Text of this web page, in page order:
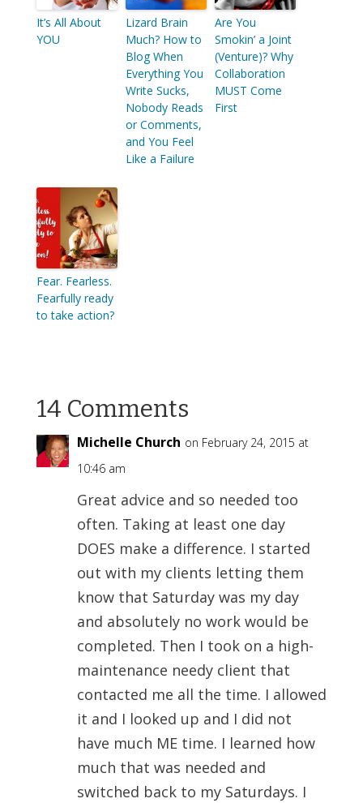
It’s All About
YOU
Lizard Brain
Much? How to
Blog When
Everything You
Write Sucks,
Nobody Reads
or Comments,
and You Feel
Like a Failure
Are You
Smokin’ a Joint
(Venture)? Why
Collaboration
MUST Come
First
Fear. Fearless.
Fearfully ready
to take action?
14 Comments
Michelle Church on February 24, 2015 at
10:46 am
Great advice and so needed too
often. Taking at least one day
DOES make a difference. I started
out with my clients letting them
know that Saturday was my day
and absolutely no work would be
completed. Then I took on a high-
maintenance needy client that
contacted me all the time. I allowed
it and I looked up and I did not
have much ME time. I learned how
much that was needed and
switched back to my Saturdays. I